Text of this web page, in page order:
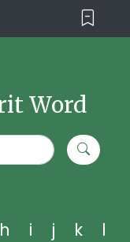
Word
h i j k
l